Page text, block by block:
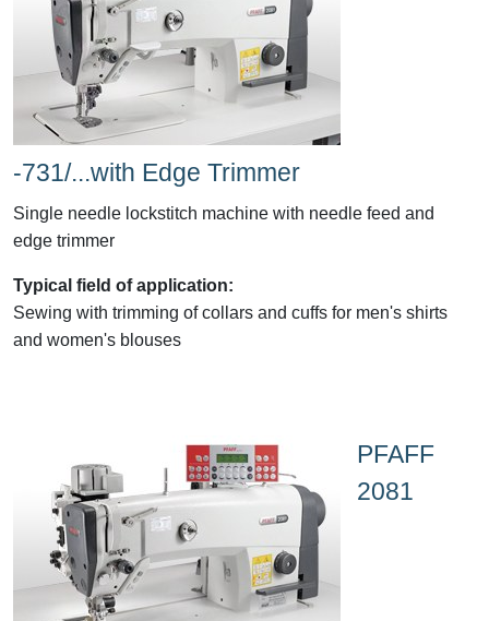
-731/...with Edge Trimmer
Single needle lockstitch machine with needle feed and
edge trimmer
Typical field of application:
Sewing with trimming of collars and cuffs for men's shirts
and women's blouses
PFAFF
2081